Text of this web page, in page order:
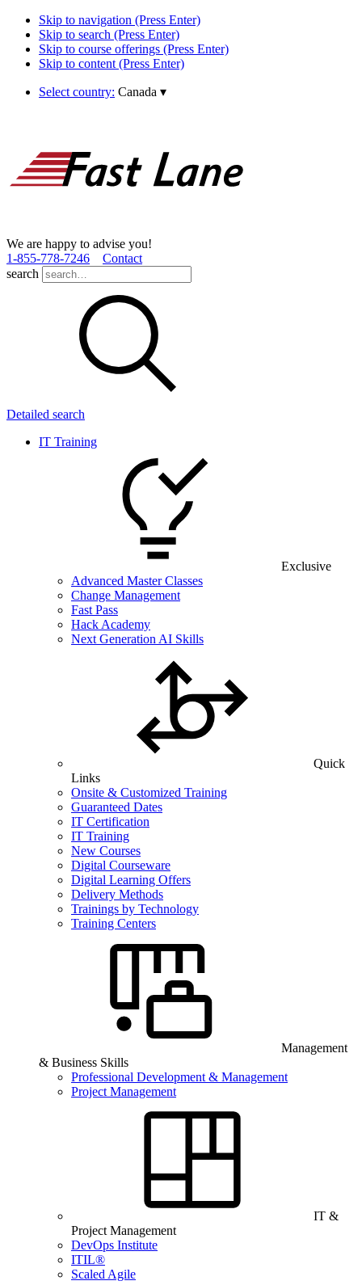
Skip to navigation (Press Enter)
Skip to search (Press Enter)
Skip to course offerings (Press Enter)
Skip to content (Press Enter)
Select country: Canada ▾
We are happy to advise you!
1­-855­-778­-7246
Contact
search
Detailed search
IT Training
Exclusive
Advanced Master Classes
Change Management
Fast Pass
Hack Academy
Next Generation AI Skills
Quick
Links
Onsite & Customized Training
Guaranteed Dates
IT Certification
IT Training
New Courses
Digital Courseware
Digital Learning Offers
Delivery Methods
Trainings by Technology
Training Centers
Management
& Business Skills
Professional Development & Management
Project Management
IT &
Project Management
DevOps Institute
ITIL®
Scaled Agile